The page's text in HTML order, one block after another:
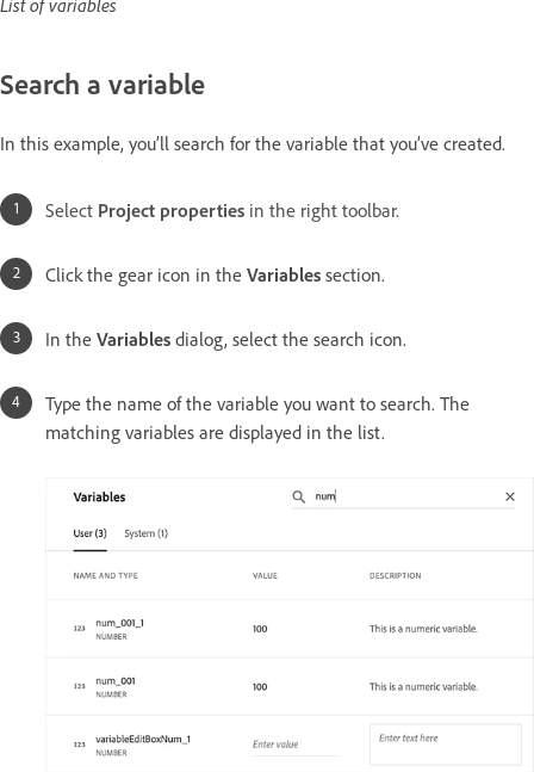
List of variables
Search a variable
In this example, you’ll search for the variable that you’ve created.
Select Project properties in the right toolbar.
Click the gear icon in the Variables section.
In the Variables dialog, select the search icon.
Type the name of the variable you want to search. The
matching variables are displayed in the list.